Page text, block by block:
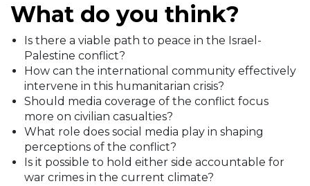
What do you think?
Is there a viable path to peace in the Israel-
Palestine conflict?
How can the international community effectively
intervene in this humanitarian crisis?
Should media coverage of the conflict focus
more on civilian casualties?
What role does social media play in shaping
perceptions of the conflict?
Is it possible to hold either side accountable for
war crimes in the current climate?